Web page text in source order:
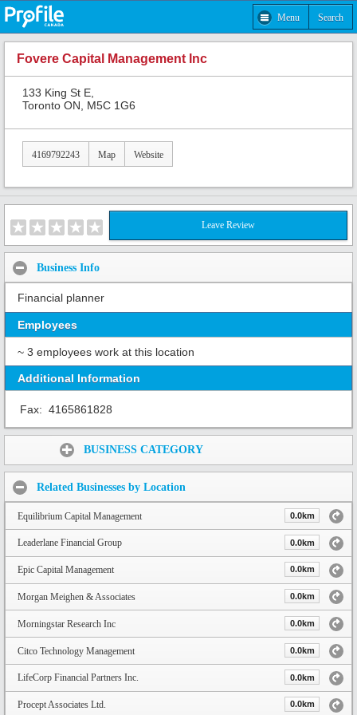
Menu Search
Fovere Capital Management Inc
133 King St E,
Toronto ON, M5C 1G6
4169792243 Map Website
Leave Review
Business Info
Financial planner
Employees
~ 3 employees work at this location
Additional Information
Fax: 4165861828
BUSINESS CATEGORY
Related Businesses by Location
Equilibrium Capital Management 0.0km
Leaderlane Financial Group 0.0km
Epic Capital Management 0.0km
Morgan Meighen & Associates 0.0km
Morningstar Research Inc 0.0km
Citco Technology Management 0.0km
LifeCorp Financial Partners Inc. 0.0km
Procept Associates Ltd. 0.0km